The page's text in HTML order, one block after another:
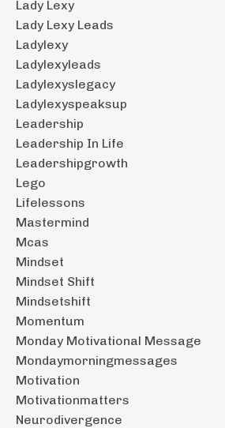
Lady Lexy
Lady Lexy Leads
Ladylexy
Ladylexyleads
Ladylexyslegacy
Ladylexyspeaksup
Leadership
Leadership In Life
Leadershipgrowth
Lego
Lifelessons
Mastermind
Mcas
Mindset
Mindset Shift
Mindsetshift
Momentum
Monday Motivational Message
Mondaymorningmessages
Motivation
Motivationmatters
Neurodivergence